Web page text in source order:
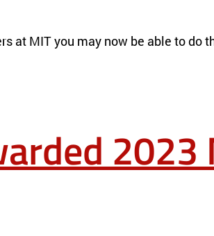
at MIT you may now be able to do